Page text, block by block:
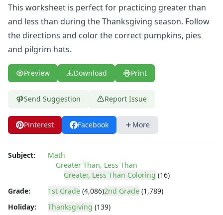
Place Value Worksheets - Tens and Ones
Roman Numerals
Rounding Worksheets
Sequencing Worksheets
Shapes Worksheets
Story Problems Worksheets
Subtraction Worksheets for Kids
Time Worksheets
Word Problem Worksheets
Alphabet Worksheets
Numbers Worksheets
Colors Worksheets
Basic Concepts Worksheets
Fall Worksheets
Spring Worksheets
This worksheet is perfect for practicing greater than
and less than during the Thanksgiving season. Follow
the directions and color the correct pumpkins, pies
and pilgrim hats.
Preview Download Print
Send Suggestion Report Issue
Pinterest Facebook More
Subject:
Math
Greater Than, Less Than
Greater, Less Than Coloring (16)
Grade:
1st Grade (4,086)2nd Grade (1,789)
Holiday:
Thanksgiving (139)